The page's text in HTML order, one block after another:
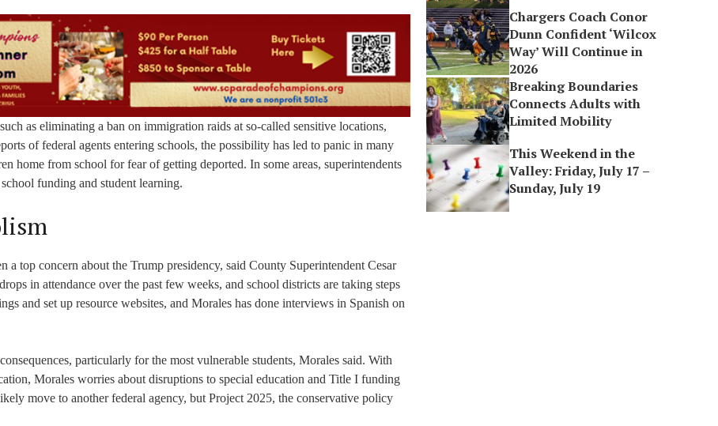
as eliminating a ban on immigration raids at so-called sensitive locations,
of federal agents entering schools, the possibility has led to panic in many
home from school for fear of getting deported. In some areas, superintendents
funding and student learning.
a top concern about the Trump presidency, said County Superintendent Cesar
in attendance over the past few weeks, and school districts are taking steps
and set up resource websites, and Morales has done interviews in Spanish on
particularly for the most vulnerable students, Morales said. With
Morales worries about disruptions to special education and Title I funding
move to another federal agency, but Project 2025, the conservative policy
Chargers Coach Conor
Dunn Confident ‘Wilcox
Way’ Will Continue in
2026
Breaking Boundaries
Connects Adults with
Limited Mobility
This Weekend in the
Valley: Friday, July 17 –
Sunday, July 19